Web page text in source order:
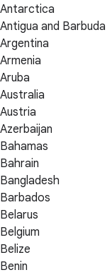
Antarctica
Antigua and Barbuda
Argentina
Armenia
Aruba
Australia
Austria
Azerbaijan
Bahamas
Bahrain
Bangladesh
Barbados
Belarus
Belgium
Belize
Benin